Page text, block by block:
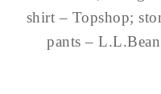
shirt – Topshop;
pants –